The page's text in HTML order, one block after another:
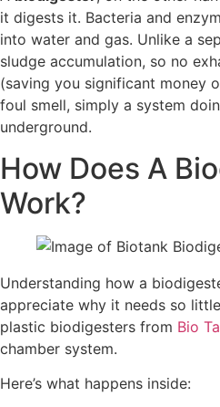
it digests it. Bacteria and
into water and gas. Unlike a
sludge accumulation, so no
(saving you significant money
foul smell, simply a system
underground.
How Does A
Work?
Understanding how a
appreciate why it needs so
plastic biodigesters from Bio
chamber system.
Here’s what happens inside: